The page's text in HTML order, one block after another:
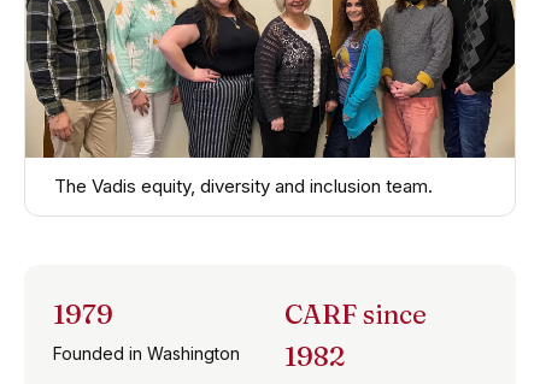
The Vadis equity, diversity and inclusion team.
1979
Founded in Washington
CARF since
1982